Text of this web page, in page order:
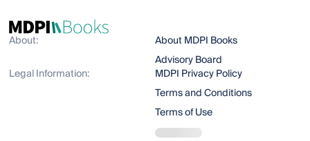
About:
About MDPI Books
Advisory Board
Legal Information:
MDPI Privacy Policy
Terms and Conditions
Terms of Use